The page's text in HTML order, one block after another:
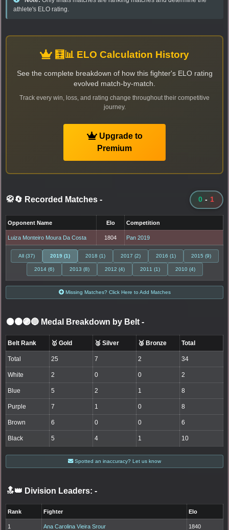
athlete's ELO rating.
🧮📊 ELO Calculation History
See the complete breakdown of how this fighter's ELO rating
evolved match-by-match.
Track every win, loss, and rating change throughout their competitive
journey.
Upgrade to
Premium
🥋🔄 Recorded Matches - 0 - 1
Opponent Name Elo Competition
Luiza Monteiro Moura Da Costa 1804 Pan 2019
All (37) 2019 (1) 2018 (1) 2017 (2) 2016 (1) 2015 (9)
2014 (6) 2013 (8) 2012 (4) 2011 (1) 2010 (4)
Missing Matches? Click Here to Add Matches
⚫🟤🟣🔵 Medal Breakdown by Belt -
Belt Rank 🥇 Gold 🥈 Silver 🥉 Bronze Total
Total 25 7 2 34
White 2 0 0 2
Blue 5 2 1 8
Purple 7 1 0 8
Brown 6 0 0 6
Black 5 4 1 10
Spotted an inaccuracy? Let us know
🔝👑 Division Leaders: -
Rank Fighter Elo
1 Ana Carolina Vieira Srour 1840